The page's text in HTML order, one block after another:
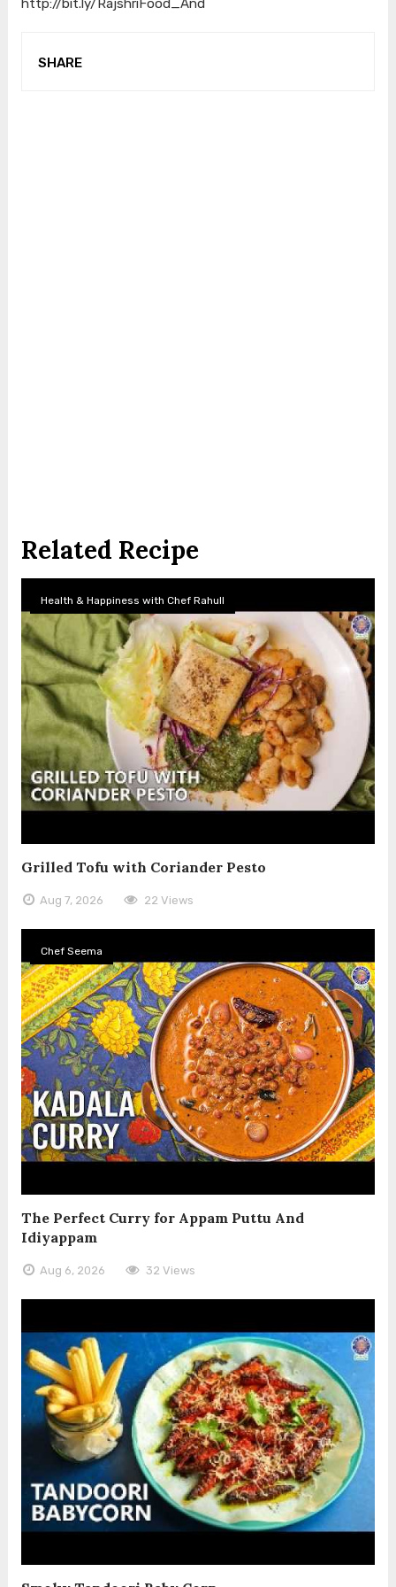
http://bit.ly/RajshriFood_And
SHARE
Related Recipe
Health & Happiness with Chef Rahull
Grilled Tofu with Coriander Pesto
Aug 7, 2026 22 Views
Chef Seema
The Perfect Curry for Appam Puttu And
Idiyappam
Aug 6, 2026 32 Views